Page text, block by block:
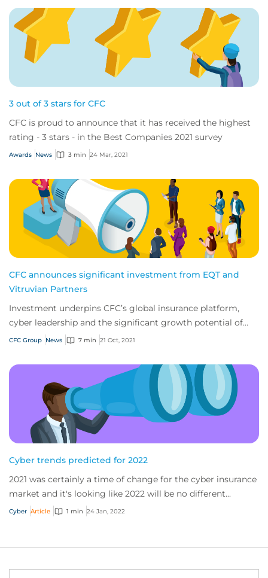
3 out of 3 stars for CFC
CFC is proud to announce that it has received the highest
rating - 3 stars - in the Best Companies 2021 survey
Awards News 3 min 24 Mar, 2021
CFC announces significant investment from EQT and
Vitruvian Partners
Investment underpins CFC’s global insurance platform,
cyber leadership and the significant growth potential of
emerging risk insurance
CFC Group News 7 min 21 Oct, 2021
Cyber trends predicted for 2022
2021 was certainly a time of change for the cyber insurance
market and it's looking like 2022 will be no different...
Cyber Article 1 min 24 Jan, 2022